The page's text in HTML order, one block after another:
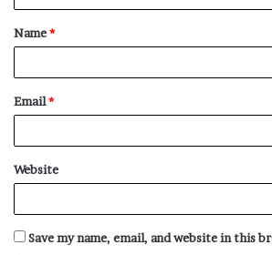
t
*
Name*
Email*
Website
Save my name, email, and website in this